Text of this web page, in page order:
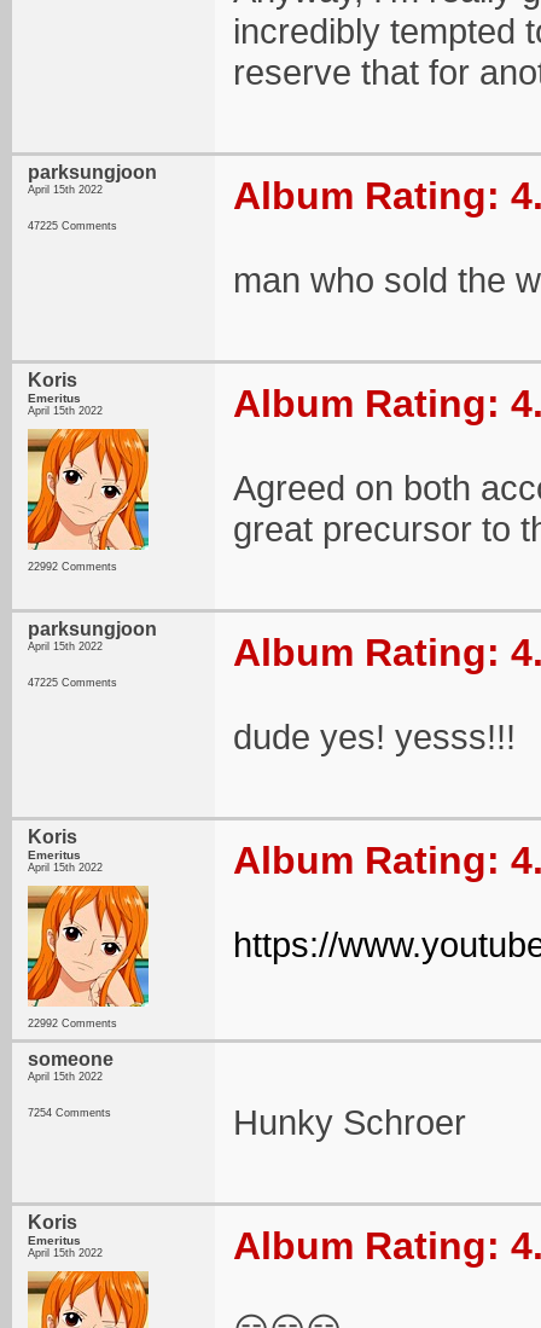
incredibly tempted
reserve that for
parksungjoon
April 15th 2022
47225 Comments
Album Rating:
man who sold the
Koris
Emeritus
April 15th 2022
22992 Comments
Album Rating:
Agreed on both
great precursor to
parksungjoon
April 15th 2022
47225 Comments
Album Rating:
dude yes! yesss!!!
Koris
Emeritus
April 15th 2022
22992 Comments
Album Rating:
https://
someone
April 15th 2022
7254 Comments Hunky Schroer
Koris
Emeritus
April 15th 2022 Album Rating: